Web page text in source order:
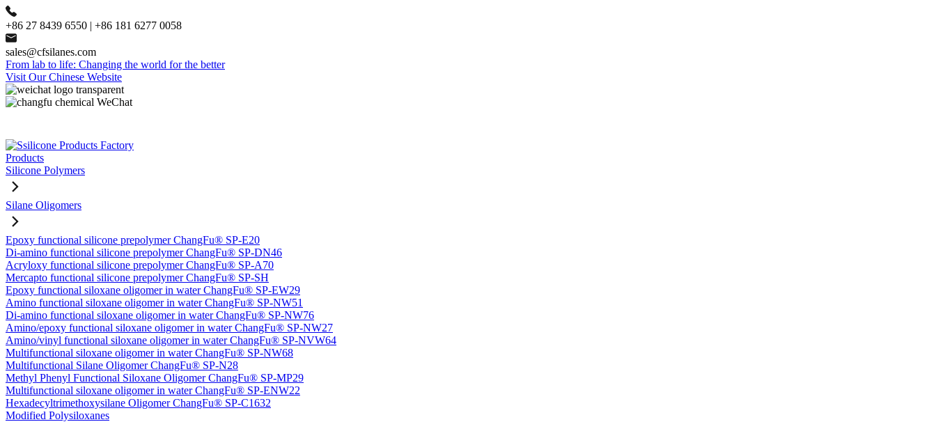
+86 27 8439 6550 | +86 181 6277 0058
sales@cfsilanes.com
From lab to life: Changing the world for the better
Visit Our Chinese Website
Products
Silicone Polymers
Silane Oligomers
Epoxy functional silicone prepolymer ChangFu® SP-E20
Di-amino functional silicone prepolymer ChangFu® SP-DN46
Acryloxy functional silicone prepolymer ChangFu® SP-A70
Mercapto functional silicone prepolymer ChangFu® SP-SH
Epoxy functional siloxane oligomer in water ChangFu® SP-EW29
Amino functional siloxane oligomer in water ChangFu® SP-NW51
Di-amino functional siloxane oligomer in water ChangFu® SP-NW76
Amino/epoxy functional siloxane oligomer in water ChangFu® SP-NW27
Amino/vinyl functional siloxane oligomer in water ChangFu® SP-NVW64
Multifunctional siloxane oligomer in water ChangFu® SP-NW68
Multifunctional Silane Oligomer ChangFu® SP-N28
Methyl Phenyl Functional Siloxane Oligomer ChangFu® SP-MP29
Multifunctional siloxane oligomer in water ChangFu® SP-ENW22
Hexadecyltrimethoxysilane Oligomer ChangFu® SP-C1632
Modified Polysiloxanes